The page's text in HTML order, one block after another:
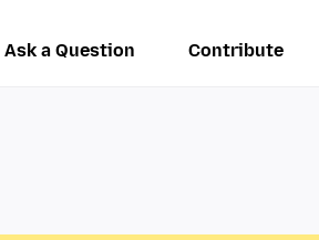
Ask a Question Contribute